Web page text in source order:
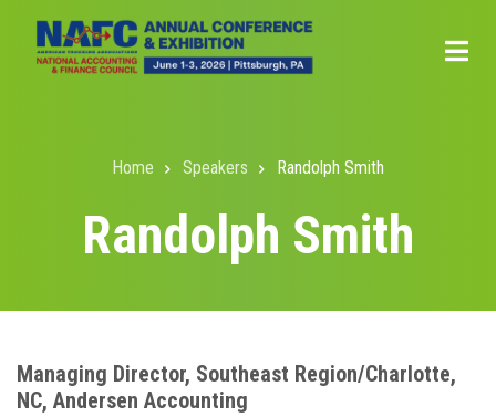
Home Speakers Randolph Smith
Randolph Smith
Managing Director, Southeast Region/Charlotte,
NC, Andersen Accounting